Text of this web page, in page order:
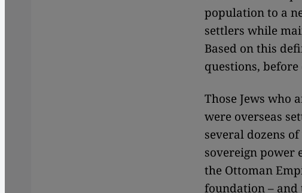
population to a
settlers while
Based on this
questions,
Those Jews who
were overseas
several dozens
sovereign power
the Ottoman
foundation – and